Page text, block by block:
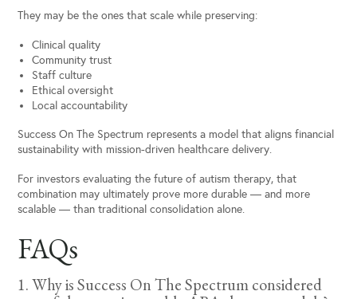
They may be the ones that scale while preserving:
Clinical quality
Community trust
Staff culture
Ethical oversight
Local accountability
Success On The Spectrum represents a model that aligns financial
sustainability with mission-driven healthcare delivery.
For investors evaluating the future of autism therapy, that
combination may ultimately prove more durable — and more
scalable — than traditional consolidation alone.
FAQs
1. Why is Success On The Spectrum considered